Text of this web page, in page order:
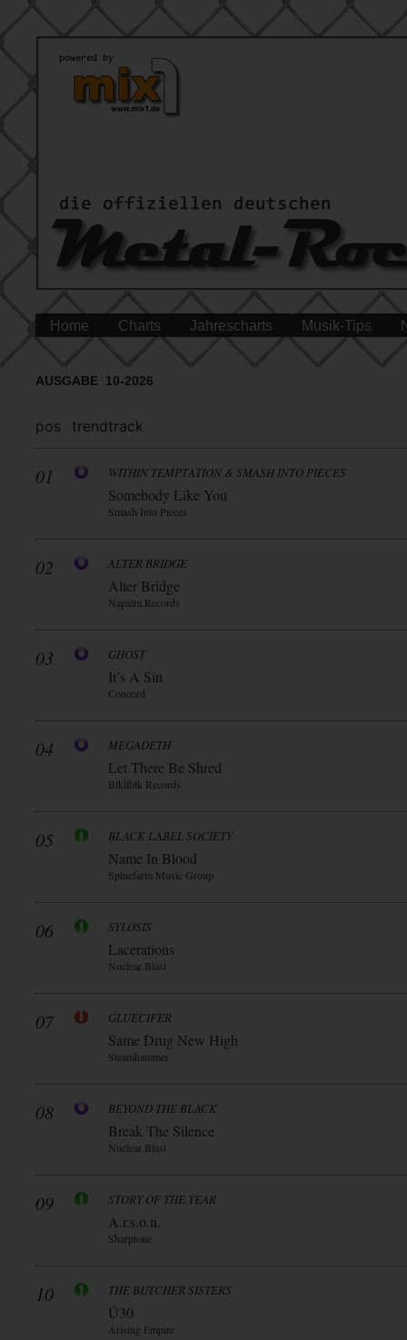
Home Charts Jahrescharts Musik-Tips
AUSGABE 10-2026
pos trendtrack
01 WITHIN TEMPTATION & SMASH INTO PIECES
Somebody Like You
Smash Into Pieces
02 ALTER BRIDGE
Alter Bridge
Napalm Records
03 GHOST
It’s A Sin
Concord
04 MEGADETH
Let There Be Shred
Blkllblk Records
05 BLACK LABEL SOCIETY
Name In Blood
Spinefarm Music Group
06 SYLOSIS
Lacerations
Nuclear Blast
07 GLUECIFER
Same Drug New High
Steamhammer
08 BEYOND THE BLACK
Break The Silence
Nuclear Blast
09 STORY OF THE YEAR
A.r.s.o.n.
Sharptone
10 THE BUTCHER SISTERS
Ü30
Arising Empire